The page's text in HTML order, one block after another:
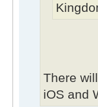
There
iOS and